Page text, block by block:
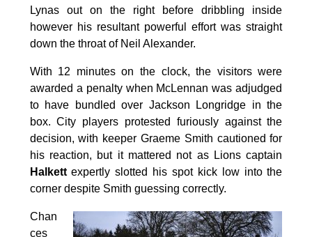
Lynas out on the right before dribbling inside
however his resultant powerful effort was straight
down the throat of Neil Alexander.
With 12 minutes on the clock, the visitors were
awarded a penalty when McLennan was adjudged
to have bundled over Jackson Longridge in the
box. City players protested furiously against the
decision, with keeper Graeme Smith cautioned for
his reaction, but it mattered not as Lions captain
Halkettexpertly slotted his spot kick low into the
corner despite Smith guessing correctly.
Chan
ces